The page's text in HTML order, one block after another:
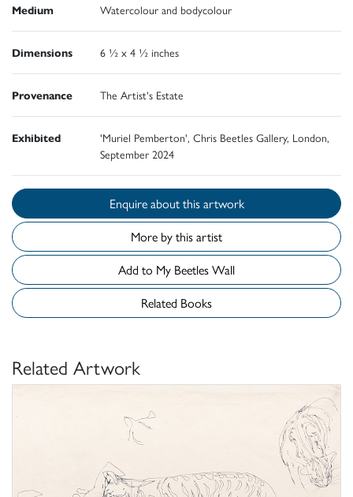
Medium Watercolour and bodycolour
Dimensions 6 ½ x 4 ½ inches
Provenance The Artist's Estate
Exhibited
'Muriel Pemberton', Chris Beetles Gallery, London,
September 2024
Enquire about this artwork
More by this artist
Add to My Beetles Wall
Related Books
Related Artwork